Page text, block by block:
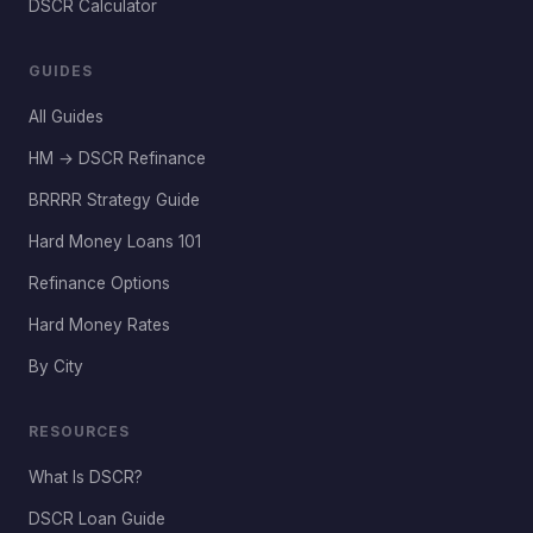
DSCR Calculator
GUIDES
All Guides
HM → DSCR Refinance
BRRRR Strategy Guide
Hard Money Loans 101
Refinance Options
Hard Money Rates
By City
RESOURCES
What Is DSCR?
DSCR Loan Guide